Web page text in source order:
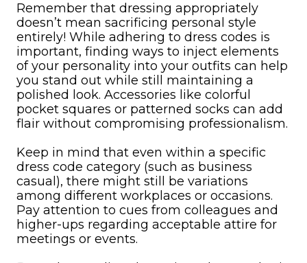
Remember that dressing appropriately
doesn’t mean sacrificing personal style
entirely! While adhering to dress codes is
important, finding ways to inject elements
of your personality into your outfits can help
you stand out while still maintaining a
polished look. Accessories like colorful
pocket squares or patterned socks can add
flair without compromising professionalism.
Keep in mind that even within a specific
dress code category (such as business
casual), there might still be variations
among different workplaces or occasions.
Pay attention to cues from colleagues and
higher-ups regarding acceptable attire for
meetings or events.